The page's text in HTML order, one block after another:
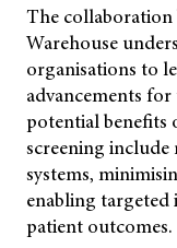
The collaboration
Warehouse
organisations to
advancements
potential benefits
screening
systems,
enabling
patient outcomes.